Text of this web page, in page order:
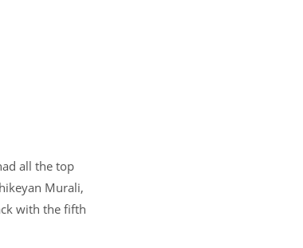
all the top
Murali,
with the fifth